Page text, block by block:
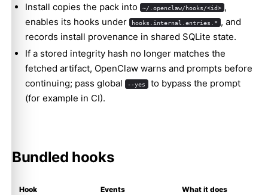
Install copies the pack into
~/.openclaw/hooks/<id> ,
enables its hooks under
hooks.internal.entries.* , and
records install provenance in shared SQLite state.
If a stored integrity hash no longer matches the
fetched artifact, OpenClaw warns and prompts before
continuing; pass global
--yes
to bypass the prompt
(for example in CI).
Bundled hooks
Hook Events What it does